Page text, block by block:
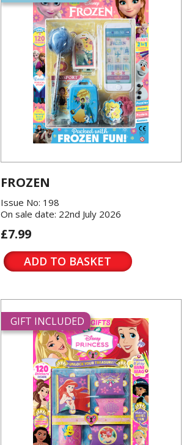
FROZEN
Issue No: 198
On sale date: 22nd July 2026
£7.99
ADD TO BASKET
GIFT INCLUDED